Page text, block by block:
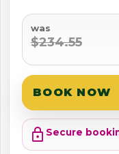
was
$234.55
BOOK NOW
lock Secure